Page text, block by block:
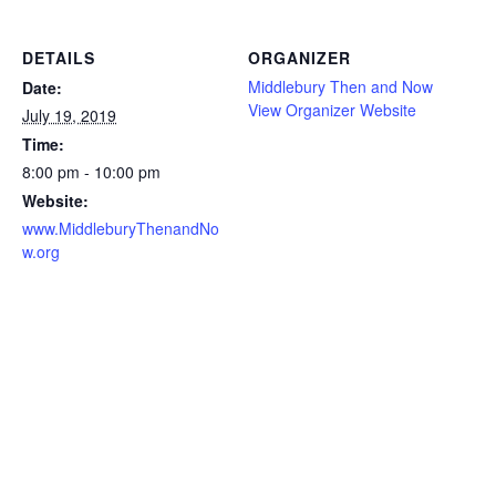
DETAILS
Date:
July 19, 2019
Time:
8:00 pm - 10:00 pm
Website:
www.MiddleburyThenandNo
w.org
ORGANIZER
Middlebury Then and Now
View Organizer Website